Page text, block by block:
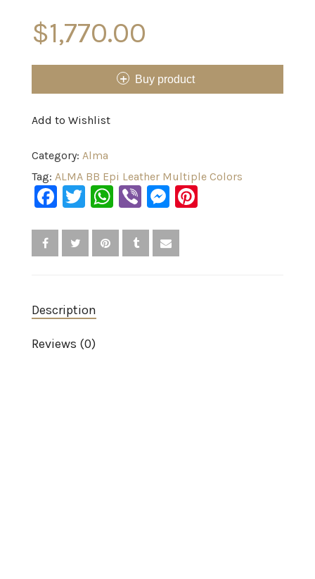
$1,770.00
Buy product
Add to Wishlist
Category: Alma
Tag: ALMA BB Epi Leather Multiple Colors
Facebook
Twitter
WhatsApp
ViberMessenger
Description
Reviews (0)